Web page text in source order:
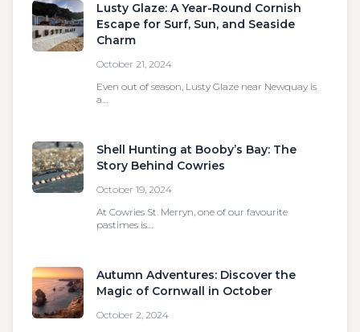
Lusty Glaze: A Year-Round Cornish
Escape for Surf, Sun, and Seaside
Charm
October 21, 2024
Even out of season, Lusty Glaze near Newquay is
a…
Shell Hunting at Booby’s Bay: The
Story Behind Cowries
October 19, 2024
At Cowries St. Merryn, one of our favourite
pastimes is…
Autumn Adventures: Discover the
Magic of Cornwall in October
October 2, 2024